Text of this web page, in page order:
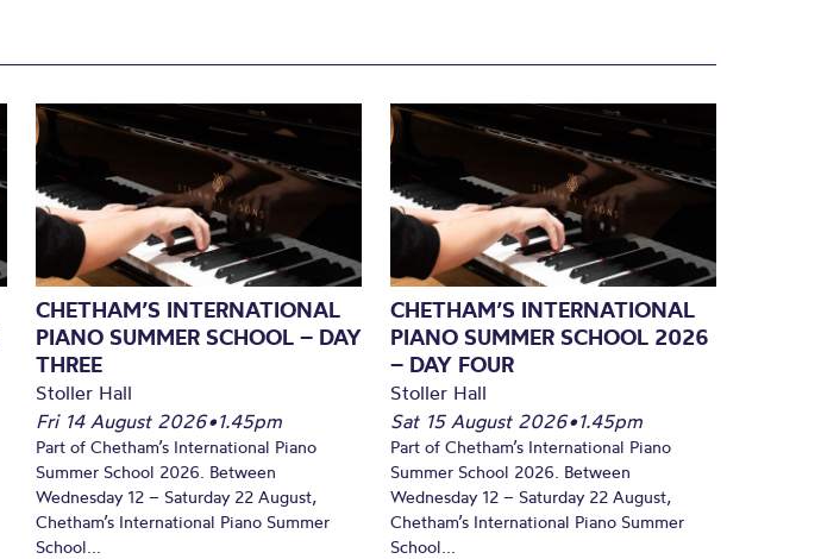
CHETHAM’S INTERNATIONAL
PIANO SUMMER SCHOOL – DAY
THREE
Stoller Hall
Fri 14 August 2026•1.45pm
Part of Chetham’s International Piano
Summer School 2026. Between
Wednesday 12 – Saturday 22 August,
Chetham’s International Piano Summer
School...
CHETHAM’S INTERNATIONAL
PIANO SUMMER SCHOOL 2026
– DAY FOUR
Stoller Hall
Sat 15 August 2026•1.45pm
Part of Chetham’s International Piano
Summer School 2026. Between
Wednesday 12 – Saturday 22 August,
Chetham’s International Piano Summer
School...